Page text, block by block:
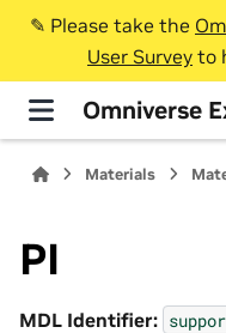
✎️ Please take the
User Survey to
Omniverse
Materials
PI
MDL Identifier: